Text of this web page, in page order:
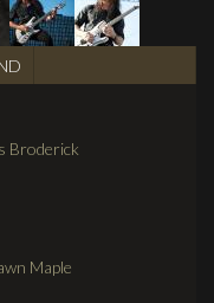
Broderick
Maple